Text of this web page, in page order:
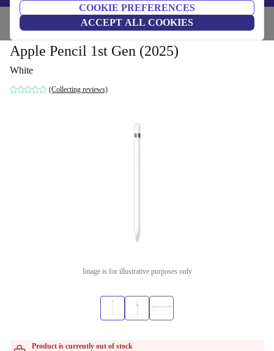
COOKIE PREFERENCES
ACCEPT ALL COOKIES
Home Accessories Apple Accessories
Apple Pencil 1st Gen (2025)
White
(Collecting reviews)
Image is for illustrative purposes only
Product is currently out of stock